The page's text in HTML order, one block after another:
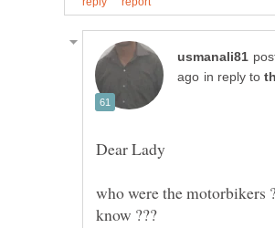
in reply to
who were the motorbikers